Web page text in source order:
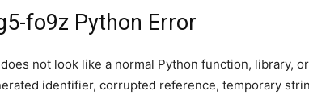
fo9z Python Error
not look like a normal Python function, library,
identifier, corrupted reference, temporary